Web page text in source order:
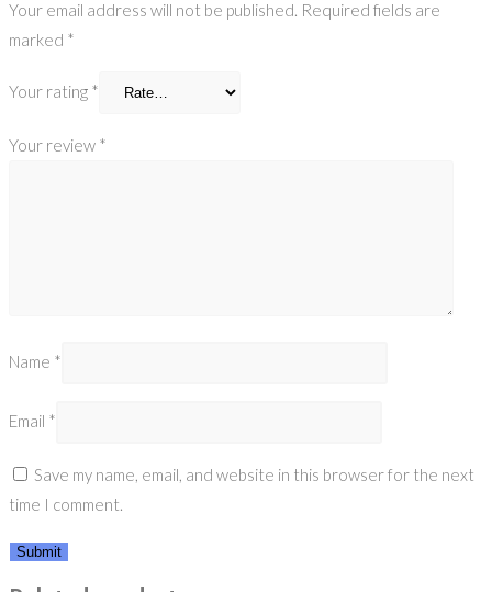
Your email address will not be published. Required fields are
marked *
Your rating *
Your review *
Name *
Email *
Save my name, email, and website in this browser for the next
time I comment.